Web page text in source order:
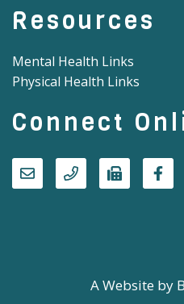
Resources
Mental Health Links
Physical Health Links
Connect
A Website by